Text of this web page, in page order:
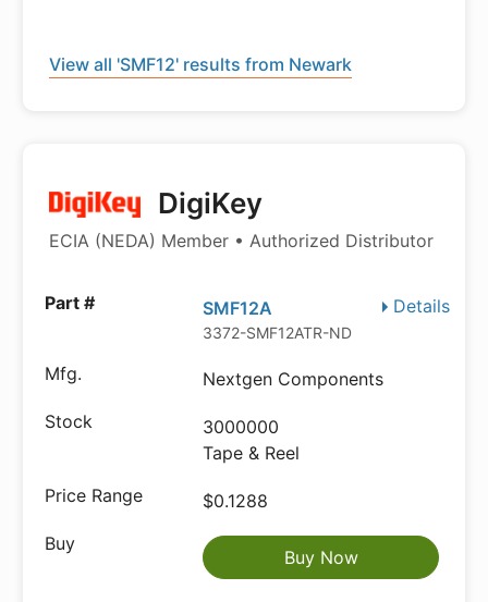
View all 'SMF12' results from Newark
DigiKey
ECIA (NEDA) Member • Authorized Distributor
Details
SMF12A
3372-SMF12ATR-ND
Nextgen Components
3000000
Tape & Reel
$0.1288
Buy Now